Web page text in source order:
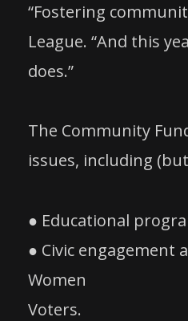
“Fostering
League. “And this
does.”
The Community
issues, including
● Educational
● Civic
Women
Voters.